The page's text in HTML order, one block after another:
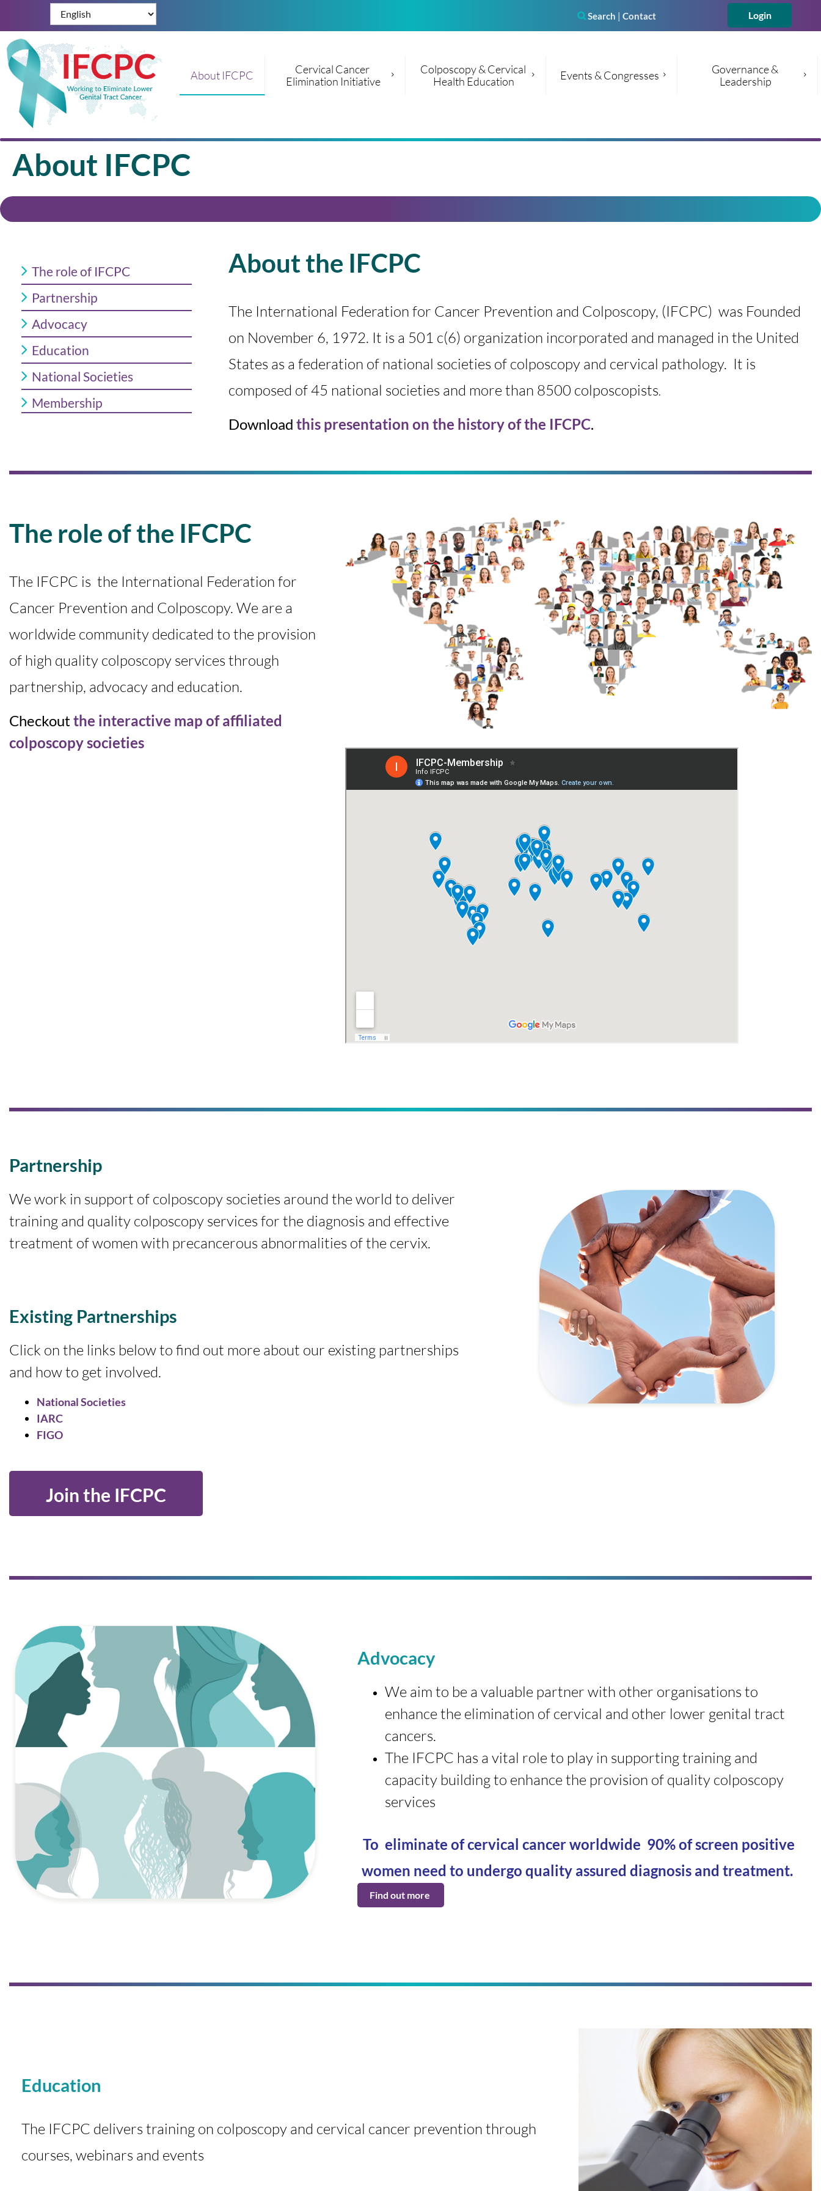
Search | Contact
About IFCPC
Cervical Cancer
Elimination Initiative
Colposcopy & Cervical
Health Education
Events & Congresses
Governance &
Leadership
About IFCPC
The role of IFCPC
Partnership
Advocacy
Education
National Societies
Membership
About the IFCPC
The International Federation for Cancer Prevention and Colposcopy, (IFCPC) was Founded
on November 6, 1972. It is a 501 c(6) organization incorporated and managed in the United
States as a federation of national societies of colposcopy and cervical pathology. It is
composed of 45 national societies and more than 8500 colposcopists.
Download this presentation on the history of the IFCPC.
The role of the IFCPC
The IFCPC is the International Federation for
Cancer Prevention and Colposcopy. We are a
worldwide community dedicated to the provision
of high quality colposcopy services through
partnership, advocacy and education.
Checkout the interactive map of affiliated
colposcopy societies
Partnership
We work in support of colposcopy societies around the world to deliver
training and quality colposcopy services for the diagnosis and effective
treatment of women with precancerous abnormalities of the cervix.
Existing Partnerships
Click on the links below to find out more about our existing partnerships
and how to get involved.
National Societies
IARC
FIGO
Join the IFCPC
Advocacy
We aim to be a valuable partner with other organisations to
enhance the elimination of cervical and other lower genital tract
cancers.
The IFCPC has a vital role to play in supporting training and
capacity building to enhance the provision of quality colposcopy
services
To eliminate of cervical cancer worldwide 90% of screen positive
women need to undergo quality assured diagnosis and treatment.
Find out more
Education
The IFCPC delivers training on colposcopy and cervical cancer prevention through
courses, webinars and events